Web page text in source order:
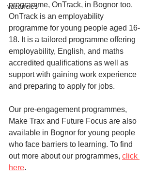
vacancies
programme, OnTrack, in Bognor too.
OnTrack is an employability
programme for young people aged 16-
18. It is a tailored programme offering
employability, English, and maths
accredited qualifications as well as
support with gaining work experience
and preparing to apply for jobs.
Our pre-engagement programmes,
Make Trax and Future Focus are also
available in Bognor for young people
who face barriers to learning. To find
out more about our programmes, click
here.